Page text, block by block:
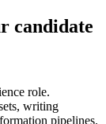
candidate
role.
writing
pipelines.